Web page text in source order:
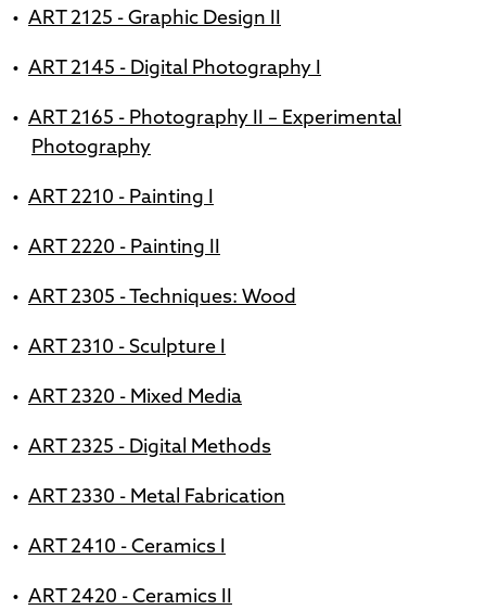
• ART 2125 - Graphic Design II
• ART 2145 - Digital Photography I
• ART 2165 - Photography II – Experimental
Photography
• ART 2210 - Painting I
• ART 2220 - Painting II
• ART 2305 - Techniques: Wood
• ART 2310 - Sculpture I
• ART 2320 - Mixed Media
• ART 2325 - Digital Methods
• ART 2330 - Metal Fabrication
• ART 2410 - Ceramics I
• ART 2420 - Ceramics II